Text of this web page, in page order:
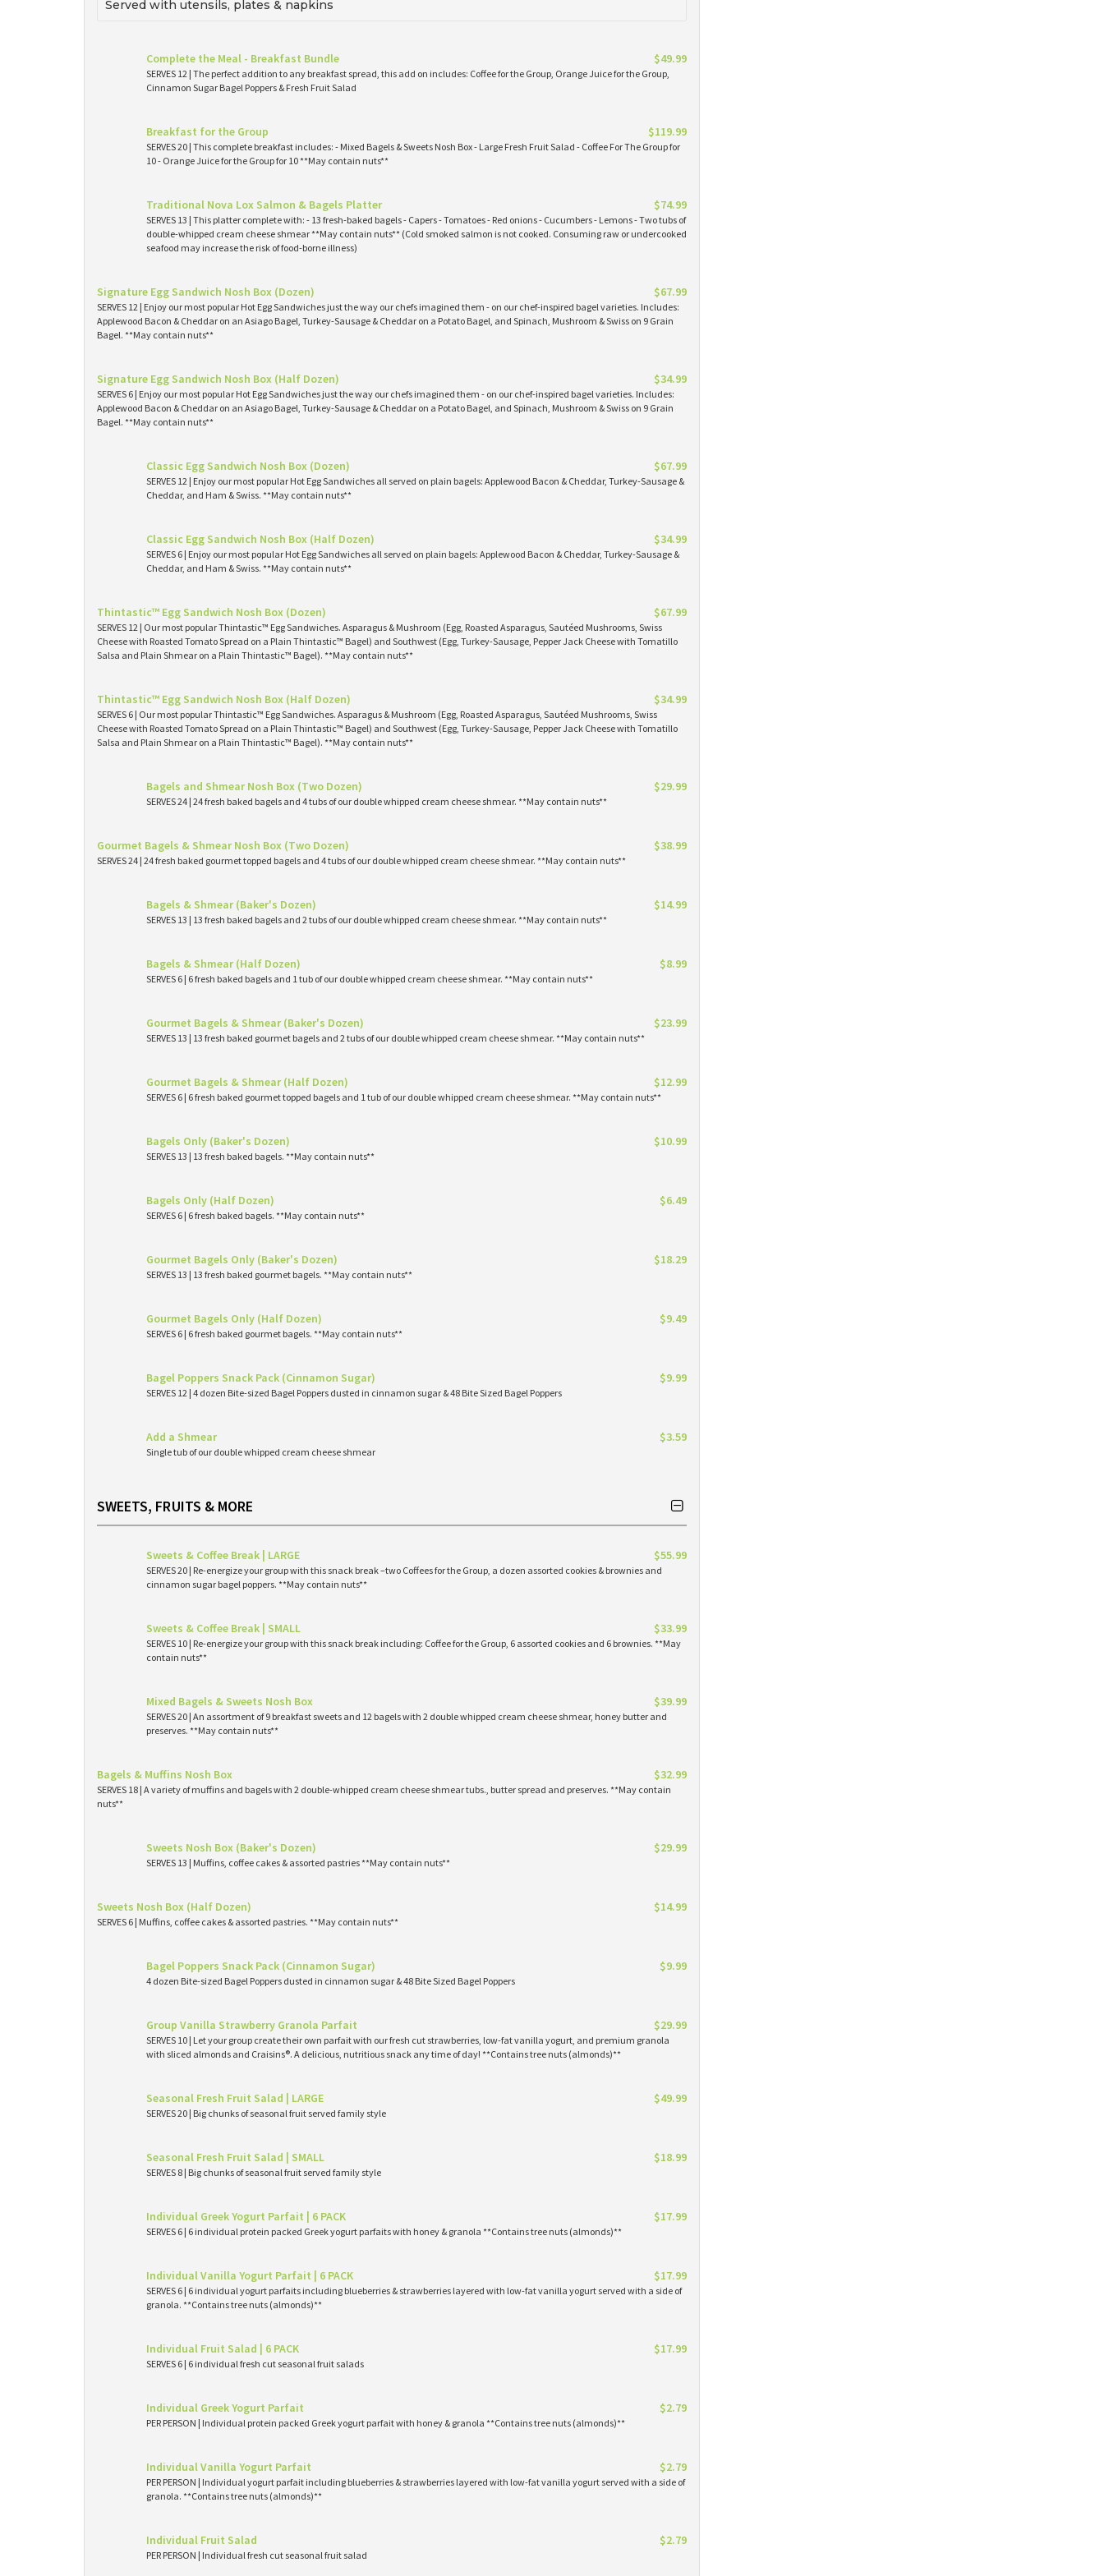
Served with utensils, plates & napkins
Complete the Meal - Breakfast Bundle $49.99
SERVES 12 | The perfect addition to any breakfast spread, this add on includes: Coffee for the Group, Orange Juice for the Group,
Cinnamon Sugar Bagel Poppers & Fresh Fruit Salad
Breakfast for the Group $119.99
SERVES 20 | This complete breakfast includes: - Mixed Bagels & Sweets Nosh Box - Large Fresh Fruit Salad - Coffee For The Group for
10 - Orange Juice for the Group for 10 **May contain nuts**
Traditional Nova Lox Salmon & Bagels Platter $74.99
SERVES 13 | This platter complete with: - 13 fresh-baked bagels - Capers - Tomatoes - Red onions - Cucumbers - Lemons - Two tubs of
double-whipped cream cheese shmear **May contain nuts** (Cold smoked salmon is not cooked. Consuming raw or undercooked
seafood may increase the risk of food-borne illness)
Signature Egg Sandwich Nosh Box (Dozen) $67.99
SERVES 12 | Enjoy our most popular Hot Egg Sandwiches just the way our chefs imagined them - on our chef-inspired bagel varieties. Includes:
Applewood Bacon & Cheddar on an Asiago Bagel, Turkey-Sausage & Cheddar on a Potato Bagel, and Spinach, Mushroom & Swiss on 9 Grain
Bagel. **May contain nuts**
Signature Egg Sandwich Nosh Box (Half Dozen) $34.99
SERVES 6 | Enjoy our most popular Hot Egg Sandwiches just the way our chefs imagined them - on our chef-inspired bagel varieties. Includes:
Applewood Bacon & Cheddar on an Asiago Bagel, Turkey-Sausage & Cheddar on a Potato Bagel, and Spinach, Mushroom & Swiss on 9 Grain
Bagel. **May contain nuts**
Classic Egg Sandwich Nosh Box (Dozen) $67.99
SERVES 12 | Enjoy our most popular Hot Egg Sandwiches all served on plain bagels: Applewood Bacon & Cheddar, Turkey-Sausage &
Cheddar, and Ham & Swiss. **May contain nuts**
Classic Egg Sandwich Nosh Box (Half Dozen) $34.99
SERVES 6 | Enjoy our most popular Hot Egg Sandwiches all served on plain bagels: Applewood Bacon & Cheddar, Turkey-Sausage &
Cheddar, and Ham & Swiss. **May contain nuts**
Thintastic™ Egg Sandwich Nosh Box (Dozen) $67.99
SERVES 12 | Our most popular Thintastic™ Egg Sandwiches. Asparagus & Mushroom (Egg, Roasted Asparagus, Sautéed Mushrooms, Swiss
Cheese with Roasted Tomato Spread on a Plain Thintastic™ Bagel) and Southwest (Egg, Turkey-Sausage, Pepper Jack Cheese with Tomatillo
Salsa and Plain Shmear on a Plain Thintastic™ Bagel). **May contain nuts**
Thintastic™ Egg Sandwich Nosh Box (Half Dozen) $34.99
SERVES 6 | Our most popular Thintastic™ Egg Sandwiches. Asparagus & Mushroom (Egg, Roasted Asparagus, Sautéed Mushrooms, Swiss
Cheese with Roasted Tomato Spread on a Plain Thintastic™ Bagel) and Southwest (Egg, Turkey-Sausage, Pepper Jack Cheese with Tomatillo
Salsa and Plain Shmear on a Plain Thintastic™ Bagel). **May contain nuts**
Bagels and Shmear Nosh Box (Two Dozen) $29.99
SERVES 24 | 24 fresh baked bagels and 4 tubs of our double whipped cream cheese shmear. **May contain nuts**
Gourmet Bagels & Shmear Nosh Box (Two Dozen) $38.99
SERVES 24 | 24 fresh baked gourmet topped bagels and 4 tubs of our double whipped cream cheese shmear. **May contain nuts**
Bagels & Shmear (Baker's Dozen) $14.99
SERVES 13 | 13 fresh baked bagels and 2 tubs of our double whipped cream cheese shmear. **May contain nuts**
Bagels & Shmear (Half Dozen) $8.99
SERVES 6 | 6 fresh baked bagels and 1 tub of our double whipped cream cheese shmear. **May contain nuts**
Gourmet Bagels & Shmear (Baker's Dozen) $23.99
SERVES 13 | 13 fresh baked gourmet bagels and 2 tubs of our double whipped cream cheese shmear. **May contain nuts**
Gourmet Bagels & Shmear (Half Dozen) $12.99
SERVES 6 | 6 fresh baked gourmet topped bagels and 1 tub of our double whipped cream cheese shmear. **May contain nuts**
Bagels Only (Baker's Dozen) $10.99
SERVES 13 | 13 fresh baked bagels. **May contain nuts**
Bagels Only (Half Dozen) $6.49
SERVES 6 | 6 fresh baked bagels. **May contain nuts**
Gourmet Bagels Only (Baker's Dozen) $18.29
SERVES 13 | 13 fresh baked gourmet bagels. **May contain nuts**
Gourmet Bagels Only (Half Dozen) $9.49
SERVES 6 | 6 fresh baked gourmet bagels. **May contain nuts**
Bagel Poppers Snack Pack (Cinnamon Sugar) $9.99
SERVES 12 | 4 dozen Bite-sized Bagel Poppers dusted in cinnamon sugar & 48 Bite Sized Bagel Poppers
Add a Shmear $3.59
Single tub of our double whipped cream cheese shmear
SWEETS, FRUITS & MORE
Sweets & Coffee Break | LARGE $55.99
SERVES 20 | Re-energize your group with this snack break –two Coffees for the Group, a dozen assorted cookies & brownies and
cinnamon sugar bagel poppers. **May contain nuts**
Sweets & Coffee Break | SMALL $33.99
SERVES 10 | Re-energize your group with this snack break including: Coffee for the Group, 6 assorted cookies and 6 brownies. **May
contain nuts**
Mixed Bagels & Sweets Nosh Box $39.99
SERVES 20 | An assortment of 9 breakfast sweets and 12 bagels with 2 double whipped cream cheese shmear, honey butter and
preserves. **May contain nuts**
Bagels & Muffins Nosh Box $32.99
SERVES 18 | A variety of muffins and bagels with 2 double-whipped cream cheese shmear tubs., butter spread and preserves. **May contain
nuts**
Sweets Nosh Box (Baker's Dozen) $29.99
SERVES 13 | Muffins, coffee cakes & assorted pastries **May contain nuts**
Sweets Nosh Box (Half Dozen) $14.99
SERVES 6 | Muffins, coffee cakes & assorted pastries. **May contain nuts**
Bagel Poppers Snack Pack (Cinnamon Sugar) $9.99
4 dozen Bite-sized Bagel Poppers dusted in cinnamon sugar & 48 Bite Sized Bagel Poppers
Group Vanilla Strawberry Granola Parfait $29.99
SERVES 10 | Let your group create their own parfait with our fresh cut strawberries, low-fat vanilla yogurt, and premium granola
with sliced almonds and Craisins®. A delicious, nutritious snack any time of day! **Contains tree nuts (almonds)**
Seasonal Fresh Fruit Salad | LARGE $49.99
SERVES 20 | Big chunks of seasonal fruit served family style
Seasonal Fresh Fruit Salad | SMALL $18.99
SERVES 8 | Big chunks of seasonal fruit served family style
Individual Greek Yogurt Parfait | 6 PACK $17.99
SERVES 6 | 6 individual protein packed Greek yogurt parfaits with honey & granola **Contains tree nuts (almonds)**
Individual Vanilla Yogurt Parfait | 6 PACK $17.99
SERVES 6 | 6 individual yogurt parfaits including blueberries & strawberries layered with low-fat vanilla yogurt served with a side of
granola. **Contains tree nuts (almonds)**
Individual Fruit Salad | 6 PACK $17.99
SERVES 6 | 6 individual fresh cut seasonal fruit salads
Individual Greek Yogurt Parfait $2.79
PER PERSON | Individual protein packed Greek yogurt parfait with honey & granola **Contains tree nuts (almonds)**
Individual Vanilla Yogurt Parfait $2.79
PER PERSON | Individual yogurt parfait including blueberries & strawberries layered with low-fat vanilla yogurt served with a side of
granola. **Contains tree nuts (almonds)**
Individual Fruit Salad $2.79
PER PERSON | Individual fresh cut seasonal fruit salad